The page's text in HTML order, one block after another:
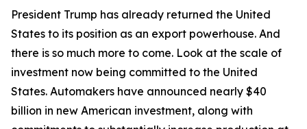
President Trump has already returned the United
States to its position as an export powerhouse. And
there is so much more to come. Look at the scale of
investment now being committed to the United
States. Automakers have announced nearly $40
billion in new American investment, along with